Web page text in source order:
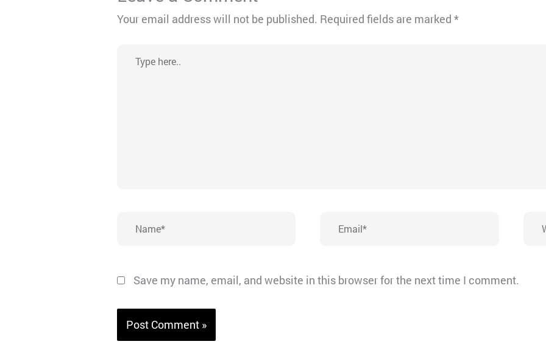
Your email address will not be published. Required fields are marked*
here..
Save my name, email, and website in this browser for the next time I comment.